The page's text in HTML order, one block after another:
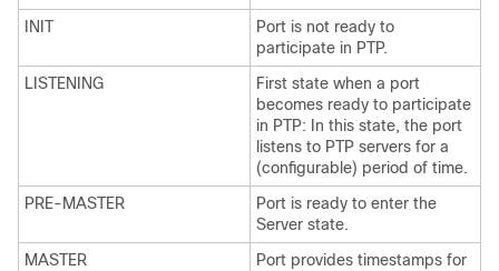
INIT
Port is not ready to
participate in PTP.
LISTENING
First state when a port
becomes ready to participate
in PTP: In this state, the port
listens to PTP servers for a
(configurable) period of time.
PRE-MASTER
Port is ready to enter the
Server state.
MASTER
Port provides timestamps for